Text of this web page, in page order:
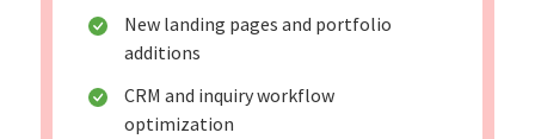
New landing pages and portfolio
additions
CRM and inquiry workflow
optimization